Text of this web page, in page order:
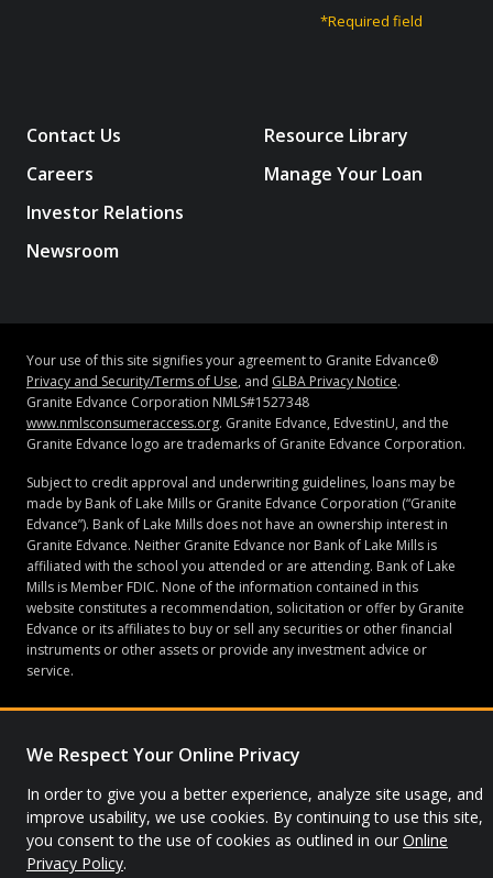
We Respect Your Online Privacy
In order to give you a better experience, analyze site usage, and
improve usability, we use cookies. By continuing to use this site,
you consent to the use of cookies as outlined in our Online
Privacy Policy.
*Required field
Contact Us
Careers
Investor Relations
Newsroom
Resource Library
Manage Your Loan
Your use of this site signifies your agreement to Granite Edvance®
Privacy and Security/Terms of Use, and GLBA Privacy Notice.
Granite Edvance Corporation NMLS#1527348
www.nmlsconsumeraccess.org. Granite Edvance, EdvestinU, and the
Granite Edvance logo are trademarks of Granite Edvance Corporation.
Subject to credit approval and underwriting guidelines, loans may be
made by Bank of Lake Mills or Granite Edvance Corporation (“Granite
Edvance”). Bank of Lake Mills does not have an ownership interest in
Granite Edvance. Neither Granite Edvance nor Bank of Lake Mills is
affiliated with the school you attended or are attending. Bank of Lake
Mills is Member FDIC. None of the information contained in this
website constitutes a recommendation, solicitation or offer by Granite
Edvance or its affiliates to buy or sell any securities or other financial
instruments or other assets or provide any investment advice or
service.
© 2026 Granite Edvance. All rights reserved.
Privacy Policy
Site Map